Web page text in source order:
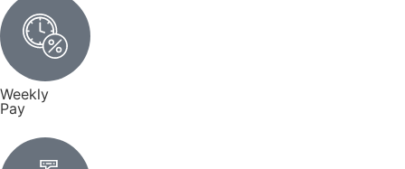
Weekly
Pay